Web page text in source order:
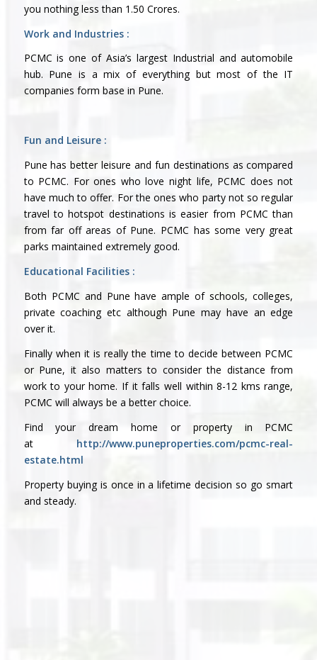
you nothing less than 1.50 Crores.
Work and Industries :
PCMC is one of Asia’s largest Industrial and automobile
hub. Pune is a mix of everything but most of the IT
companies form base in Pune.
Fun and Leisure :
Pune has better leisure and fun destinations as compared
to PCMC. For ones who love night life, PCMC does not
have much to offer. For the ones who party not so regular
travel to hotspot destinations is easier from PCMC than
from far off areas of Pune. PCMC has some very great
parks maintained extremely good.
Educational Facilities :
Both PCMC and Pune have ample of schools, colleges,
private coaching etc although Pune may have an edge
over it.
Finally when it is really the time to decide between PCMC
or Pune, it also matters to consider the distance from
work to your home. If it falls well within 8-12 kms range,
PCMC will always be a better choice.
Find your dream home or property in PCMC
at http://www.puneproperties.com/pcmc-real-
estate.html
Property buying is once in a lifetime decision so go smart
and steady.